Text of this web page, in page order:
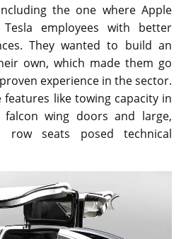
the one where Apple
employees with better
They wanted to build an
own, which made them go
experience in the sector.
features like towing capacity in
wing doors and large,
row seats posed technical